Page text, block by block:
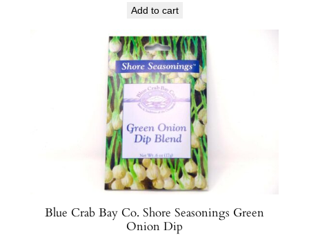
Add to cart
Blue Crab Bay Co. Shore Seasonings Green
Onion Dip